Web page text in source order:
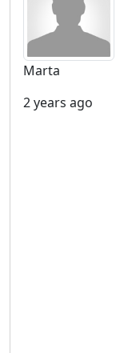
Marta
2 years ago